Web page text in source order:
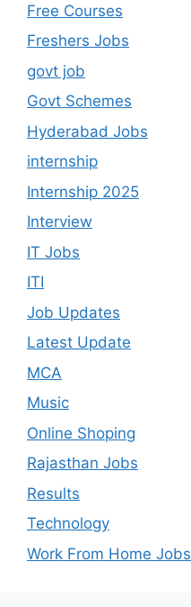
Free Courses
Freshers Jobs
govt job
Govt Schemes
Hyderabad Jobs
internship
Internship 2025
Interview
IT Jobs
ITI
Job Updates
Latest Update
MCA
Music
Online Shoping
Rajasthan Jobs
Results
Technology
Work From Home Jobs